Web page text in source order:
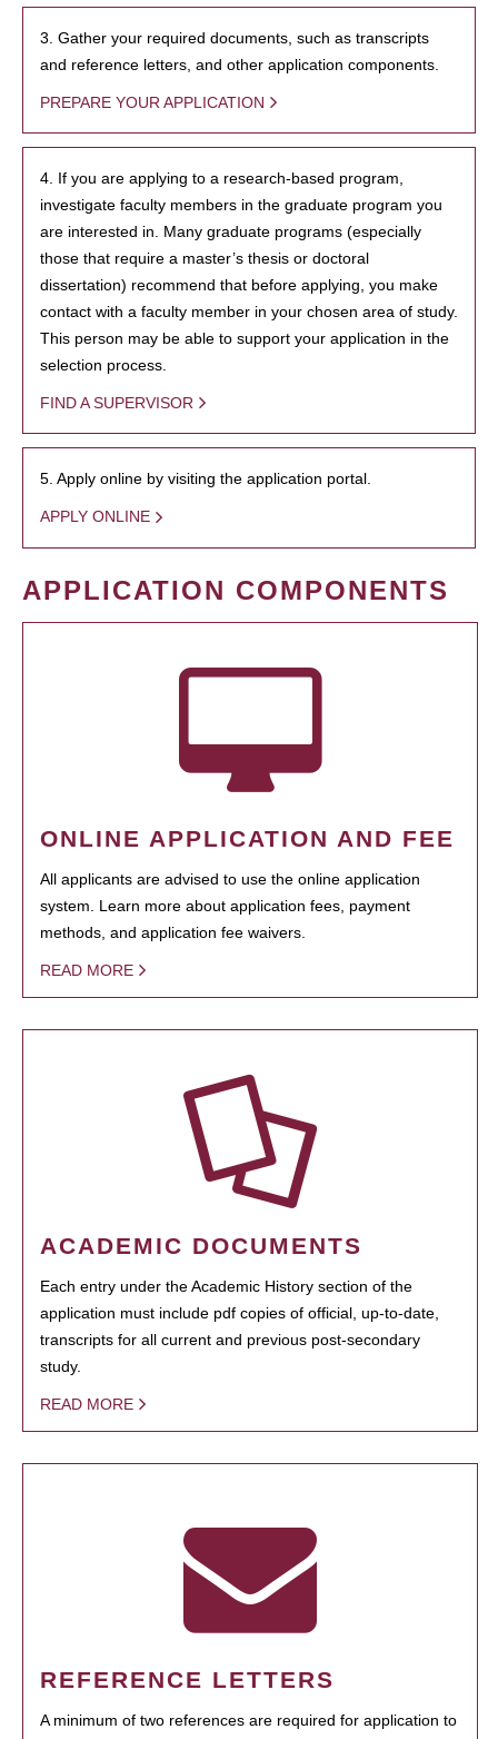
3. Gather your required documents, such as transcripts
and reference letters, and other application components.
PREPARE YOUR APPLICATION
4. If you are applying to a research-based program,
investigate faculty members in the graduate program you
are interested in. Many graduate programs (especially
those that require a master’s thesis or doctoral
dissertation) recommend that before applying, you make
contact with a faculty member in your chosen area of study.
This person may be able to support your application in the
selection process.
FIND A SUPERVISOR
5. Apply online by visiting the application portal.
APPLY ONLINE
APPLICATION COMPONENTS
ONLINE APPLICATION AND FEE
All applicants are advised to use the online application
system. Learn more about application fees, payment
methods, and application fee waivers.
READ MORE
ACADEMIC DOCUMENTS
Each entry under the Academic History section of the
application must include pdf copies of official, up-to-date,
transcripts for all current and previous post-secondary
study.
READ MORE
REFERENCE LETTERS
A minimum of two references are required for application to